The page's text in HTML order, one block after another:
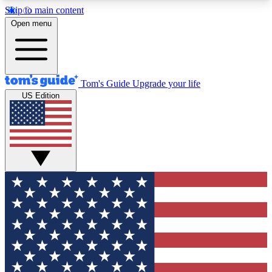
Skip to main content
12
MEMBER FEATURES
Exclusive Newsletters
Tech news direct to your inbox
GET CLUB ACCESS QUICK
For the fastest way to join Tom's Guide Club enter
your email below. We'll send you a confirmation
and sign you up to our newsletter to keep you
updated on all the latest news.
Open menu
Tom's Guide Upgrade your life
US Edition